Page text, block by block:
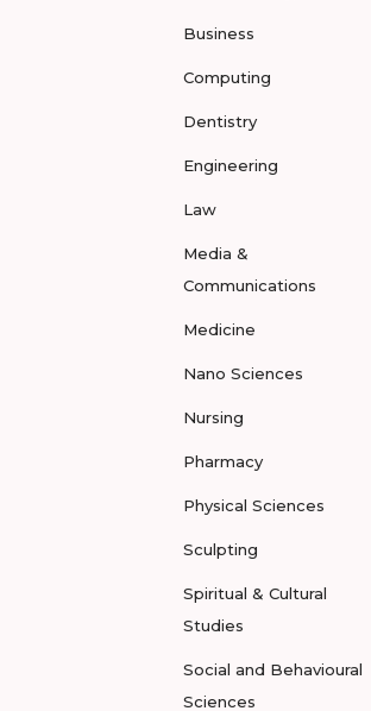
Business
Computing
Dentistry
Engineering
Law
Media &
Communications
Medicine
Nano Sciences
Nursing
Pharmacy
Physical Sciences
Sculpting
Spiritual & Cultural
Studies
Social and Behavioural
Sciences